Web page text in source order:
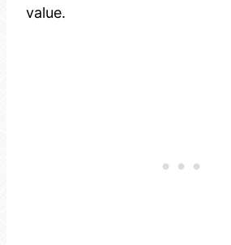
value.